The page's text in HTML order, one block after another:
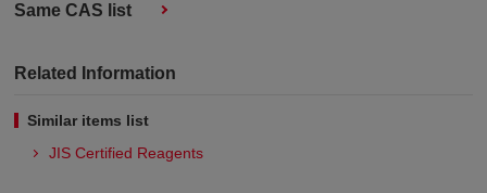
Same CAS list
Related Information
Similar items list
JIS Certified Reagents